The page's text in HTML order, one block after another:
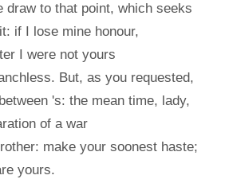
draw to that point, which seeks
if I lose mine honour,
I were not yours
But, as you requested,
's: the mean time, lady,
of a war
make your soonest haste;
yours.